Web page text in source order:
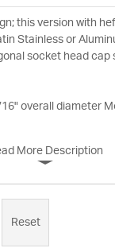
this version with
Stainless or
socket head cap
overall diameter
More Description
Reset